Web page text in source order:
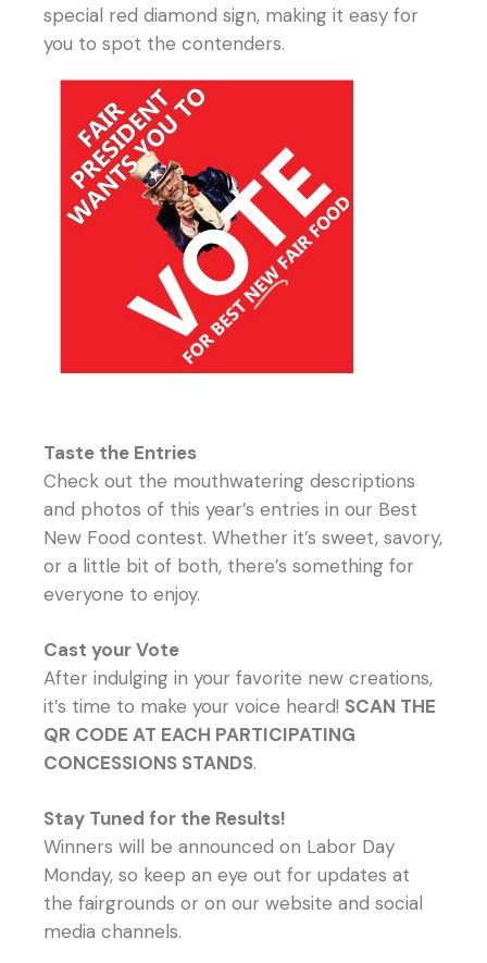
special red diamond sign, making it easy for
you to spot the contenders.
Taste the Entries
Check out the mouthwatering descriptions
and photos of this year’s entries in our Best
New Food contest. Whether it’s sweet, savory,
or a little bit of both, there’s something for
everyone to enjoy.
Cast your Vote
After indulging in your favorite new creations,
it’s time to make your voice heard! SCAN THE
QR CODE AT EACH PARTICIPATING
CONCESSIONS STANDS.
Stay Tuned for the Results!
Winners will be announced on Labor Day
Monday, so keep an eye out for updates at
the fairgrounds or on our website and social
media channels.